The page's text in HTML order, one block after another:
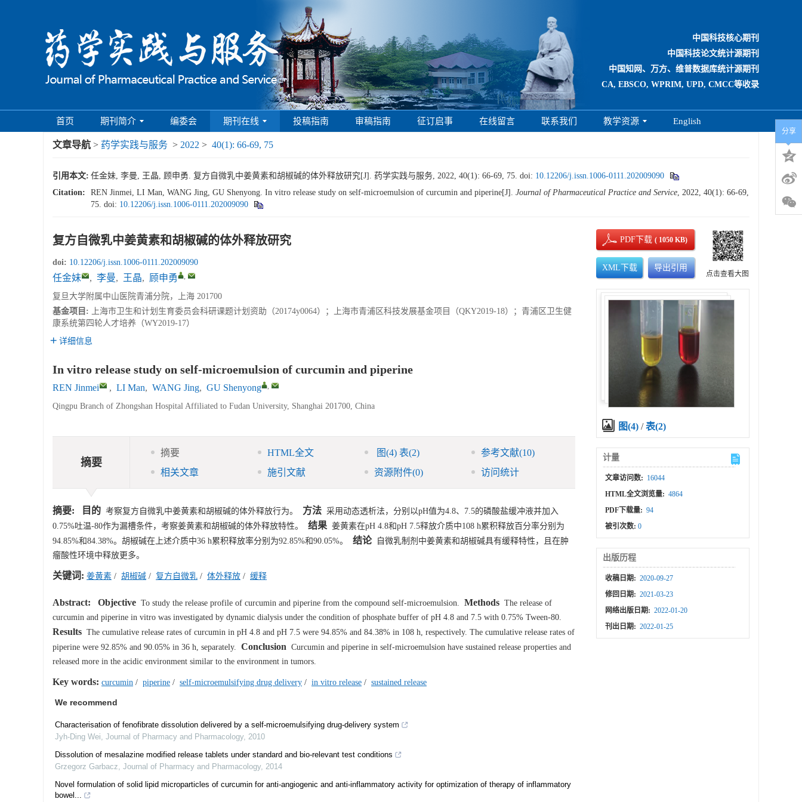
中国科技核心期刊
中国科技论文统计源期刊
中国知网、万方、维普数据库统计源期刊
CA, EBSCO, WPRIM, UPD, CMCC等收录
首页 期刊简介 编委会 期刊在线 投稿指南 审稿指南 征订启事 在线留言 联系我们 教学资源 English
文章导航 > 药学实践与服务 > 2022 > 40(1): 66-69, 75
引用本文: 任金妹, 李曼, 王晶, 顾申勇. 复方自微乳中姜黄素和胡椒碱的体外释放研究[J]. 药学实践与服务, 2022, 40(1): 66-69, 75. doi: 10.12206/j.issn.1006-0111.202009090
Citation:
REN Jinmei, LI Man, WANG Jing, GU Shenyong. In vitro release study on self-microemulsion of curcumin and piperine[J]. Journal of Pharmaceutical Practice and Service, 2022, 40(1): 66-69,
75. doi: 10.12206/j.issn.1006-0111.202009090
复方自微乳中姜黄素和胡椒碱的体外释放研究
doi: 10.12206/j.issn.1006-0111.202009090
任金妹 , 李曼, 王晶, 顾申勇 ,
复旦大学附属中山医院青浦分院，上海 201700
基金项目:
上海市卫生和计划生育委员会科研课题计划资助（20174y0064）；上海市青浦区科技发展基金项目（QKY2019-18）；青浦区卫生健
康系统第四轮人才培养（WY2019-17）
详细信息
In vitro release study on self-microemulsion of curcumin and piperine
REN Jinmei , LI Man, WANG Jing, GU Shenyong ,
Qingpu Branch of Zhongshan Hospital Affiliated to Fudan University, Shanghai 201700, China
摘要
摘要 HTML全文 图(4) 表(2) 参考文献(10)
相关文章
施引文献 资源附件(0) 访问统计
摘要: 目的 考察复方自微乳中姜黄素和胡椒碱的体外释放行为。 方法 采用动态透析法，分别以pH值为4.8、7.5的磷酸盐缓冲液并加入
0.75%吐温-80作为漏槽条件，考察姜黄素和胡椒碱的体外释放特性。
结果 姜黄素在pH 4.8和pH 7.5释放介质中108 h累积释放百分率分别为
94.85%和84.38%。胡椒碱在上述介质中36 h累积释放率分别为92.85%和90.05%。
结论自微乳制剂中姜黄素和胡椒碱具有缓释特性，且在肿
瘤酸性环境中释放更多。
关键词: 姜黄素 / 胡椒碱 / 复方自微乳 / 体外释放 / 缓释
Abstract: Objective To study the release profile of curcumin and piperine from the compound self-microemulsion. Methods The release of
curcumin and piperine in vitro was investigated by dynamic dialysis under the condition of phosphate buffer of pH 4.8 and 7.5 with 0.75% Tween-80.
Results The cumulative release rates of curcumin in pH 4.8 and pH 7.5 were 94.85% and 84.38% in 108 h, respectively. The cumulative release rates of
piperine were 92.85% and 90.05% in 36 h, separately. Conclusion Curcumin and piperine in self-microemulsion have sustained release properties and
released more in the acidic environment similar to the environment in tumors.
Key words: curcumin / piperine / self-microemulsifying drug delivery / in vitro release / sustained release
We recommend
Characterisation of fenofibrate dissolution delivered by a self-microemulsifying drug-delivery system
Jyh-Ding Wei, Journal of Pharmacy and Pharmacology, 2010
Dissolution of mesalazine modified release tablets under standard and bio-relevant test conditions
Grzegorz Garbacz, Journal of Pharmacy and Pharmacology, 2014
Novel formulation of solid lipid microparticles of curcumin for anti-angiogenic and anti-inflammatory activity for optimization of therapy of inflammatory
bowel...
PDF下载( 1050 KB)
XML下载 导出引用
点击查看大图
图(4) /表(2)
计量
文章访问数: 16044
HTML全文浏览量: 4864
PDF下载量: 94
被引次数:0
出版历程
收稿日期: 2020-09-27
修回日期: 2021-03-23
网络出版日期: 2022-01-20
刊出日期: 2022-01-25
分享